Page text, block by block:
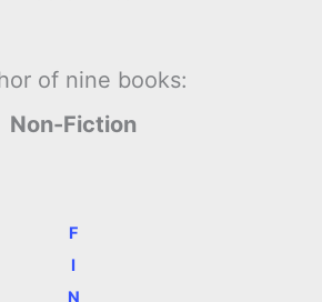
of nine books:
Non-Fiction
F
I
N